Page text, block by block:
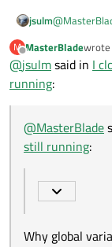
jsulm@
I used
Please
M
Offline
MasterBladewrote
last
@jsulmsaid in I
running:
@MasterBlade
still running:
Why global